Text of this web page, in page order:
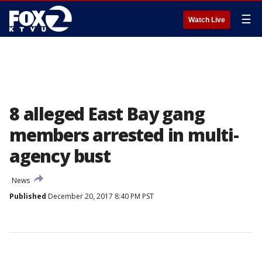
Watch Live ☰
8 alleged East Bay gang
members arrested in multi-
agency bust
News
Published December 20, 2017 8:40 PM PST